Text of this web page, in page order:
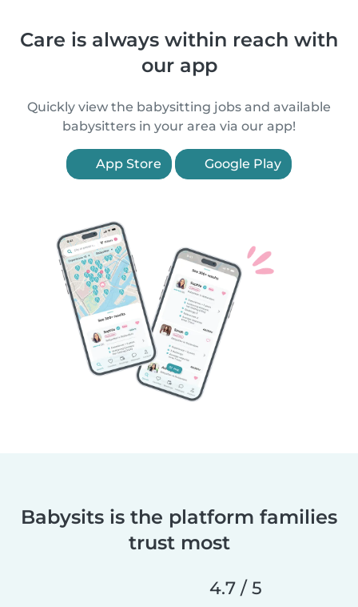
Care is always within reach with
our app
Quickly view the babysitting jobs and available
babysitters in your area via our app!
App Store Google Play
Babysits is the platform families
trust most
4.7 / 5